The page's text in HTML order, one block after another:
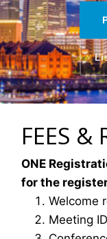
FEES &
ONE
for the
Welcome
Meeting